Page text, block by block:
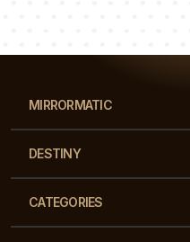
MIRRORMATIC
DESTINY
CATEGORIES